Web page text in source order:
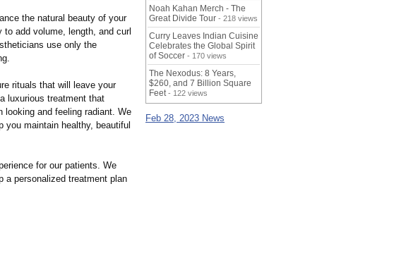
the natural beauty of your
add volume, length, and curl
use only the
rituals that will leave your
luxurious treatment that
and feeling radiant. We
maintain healthy, beautiful
for our patients. We
a personalized treatment plan
Noah Kahan Merch - The
Great Divide Tour - 218 views
Curry Leaves Indian Cuisine
Celebrates the Global Spirit
of Soccer - 170 views
The Nexodus: 8 Years,
$260, and 7 Billion Square
Feet - 122 views
Feb 28, 2023 News